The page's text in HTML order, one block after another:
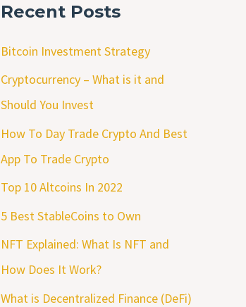
Recent Posts
Bitcoin Investment Strategy
Cryptocurrency – What is it and
Should You Invest
How To Day Trade Crypto And Best
App To Trade Crypto
Top 10 Altcoins In 2022
5 Best StableCoins to Own
NFT Explained: What Is NFT and
How Does It Work?
What is Decentralized Finance (DeFi)